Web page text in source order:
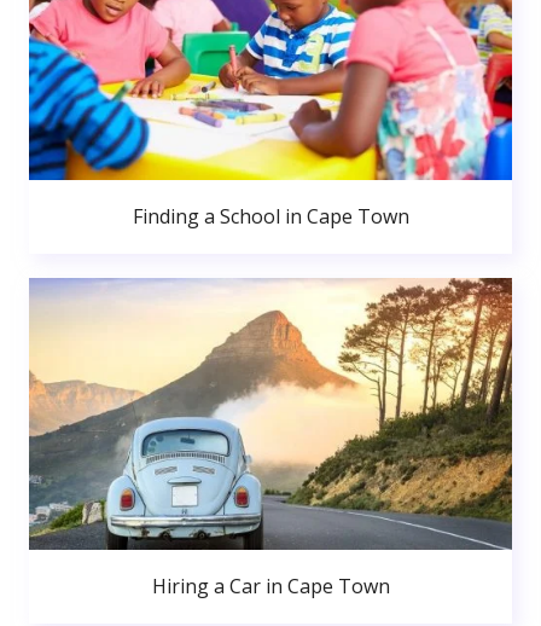
Finding a School in Cape Town
Hiring a Car in Cape Town